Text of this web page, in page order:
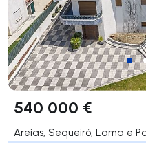
540 000 €
Areias, Sequeiró, Lama e